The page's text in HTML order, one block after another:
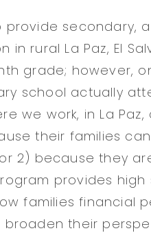
secondary,
rural La Paz, El
grade; however,
school actually
we work, in La
their families
2) because they
provides
families financial
their